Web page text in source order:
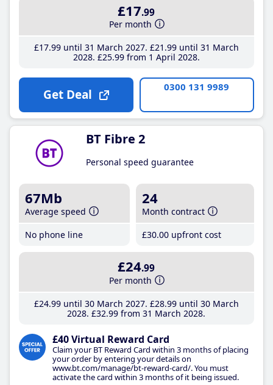
£17.99
Per month
£17.99until 31 March 2027 £21 .99until 31 March
2028 £25.99from 1 April 2028
Get Deal 0300 131 9989
BT Fibre 2
Personal speed guarantee
67Mb
Average speed
No phone line
24
Month contract
£30.00 upfront cost
£24.99
Per month
£24.99until 30 March 2027 £28.99until 30 March
2028 £32.99 from 31 March 2028
£40 Virtual Reward Card
Claim your BT Reward Card within 3 months of placing
your order by entering your details on
www.bt.com/manage/bt-reward-card/. You must
activate the card within 3 months of it being issued.